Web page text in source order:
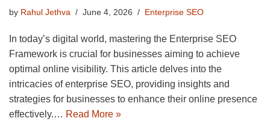
by Rahul Jethva June 4, 2026 Enterprise SEO
In today’s digital world, mastering the Enterprise SEO
Framework is crucial for businesses aiming to achieve
optimal online visibility. This article delves into the
intricacies of enterprise SEO, providing insights and
strategies for businesses to enhance their online presence
effectively.… Read More »